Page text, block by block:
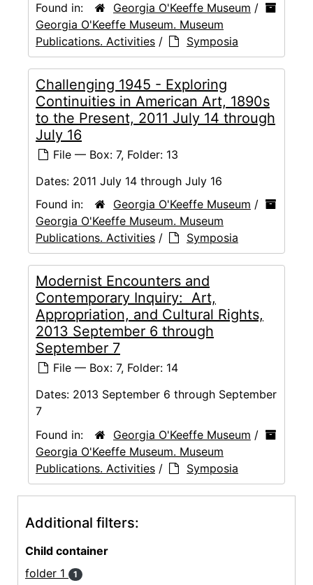
Found in:
Georgia O'Keeffe Museum /
Georgia O'Keeffe Museum. Museum
Publications. Activities / Symposia
Challenging 1945 - Exploring
Continuities in American Art, 1890s
to the Present, 2011 July 14 through
July 16
File — Box: 7, Folder: 13
Dates: 2011 July 14 through July 16
Found in:
Georgia O'Keeffe Museum /
Georgia O'Keeffe Museum. Museum
Publications. Activities / Symposia
Modernist Encounters and
Contemporary Inquiry: Art,
Appropriation, and Cultural Rights,
2013 September 6 through
September 7
File — Box: 7, Folder: 14
Dates: 2013 September 6 through September
7
Found in:
Georgia O'Keeffe Museum /
Georgia O'Keeffe Museum. Museum
Publications. Activities / Symposia
Additional filters:
Child container
folder 1
1